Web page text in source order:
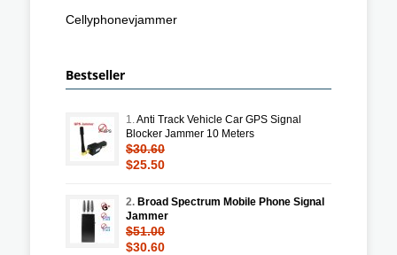
Cellyphonevjammer
Bestseller
1.Anti Track Vehicle Car GPS Signal
Blocker Jammer 10 Meters
$30.60
$25.50
2. Broad Spectrum Mobile Phone Signal
Jammer
$51.00
$30.60